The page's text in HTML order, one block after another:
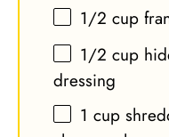
1/2 cup
1/2 cup
dressing
1 cup